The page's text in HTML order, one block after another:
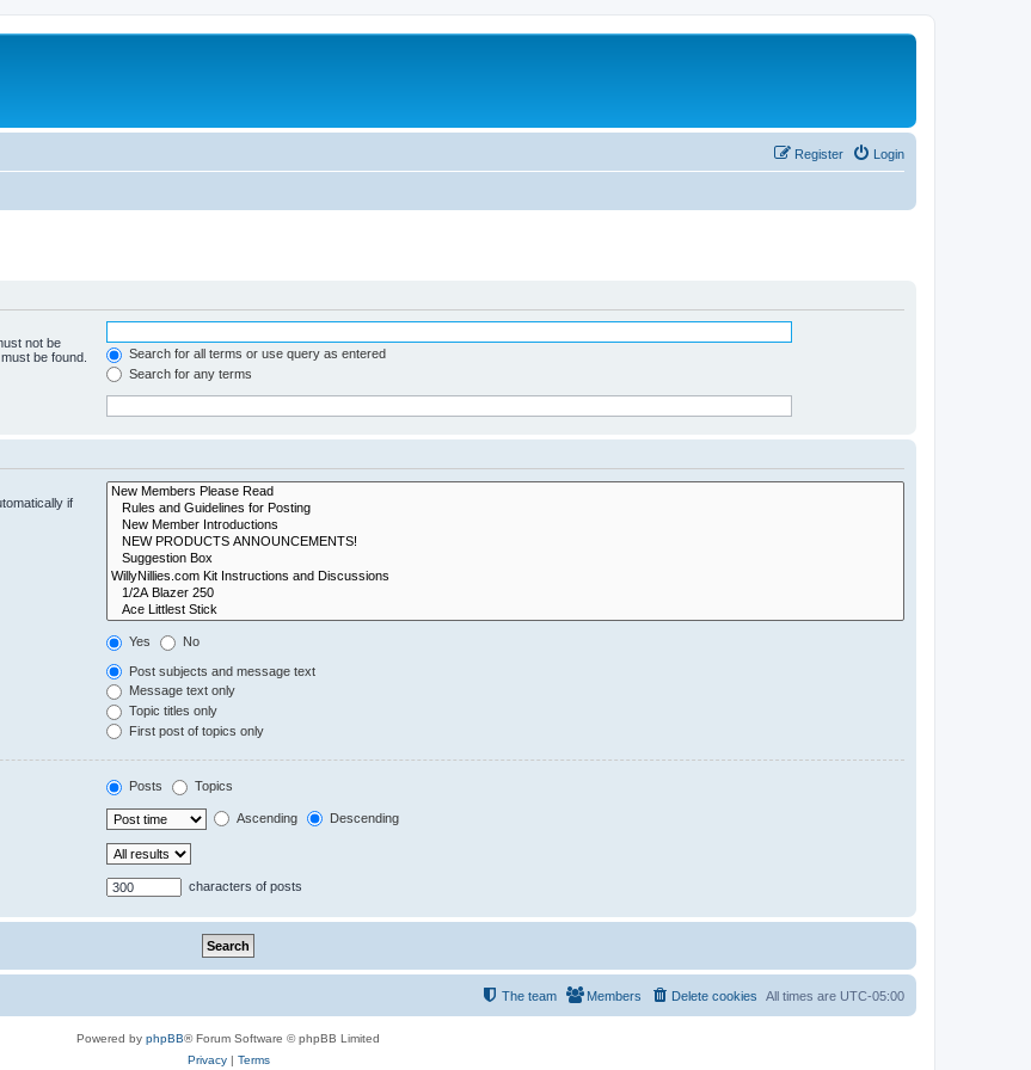
Login
Register
not be
be found.
Search for all terms or use query as entered
Search for any terms
if
Yes No
Post subjects and message text
Message text only
Topic titles only
First post of topics only
Posts Topics
Ascending Descending
characters of posts
All times are UTC-05:00
Delete cookies
Members
The team
Powered by phpBB® Forum Software © phpBB Limited
Privacy| Terms